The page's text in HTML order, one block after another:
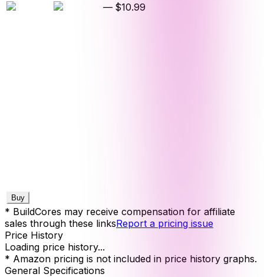
— $10.99
Buy
* BuildCores may receive compensation for affiliate
sales through these linksReport a pricing issue
Price History
Loading price history...
* Amazon pricing is not included in price history graphs.
General Specifications